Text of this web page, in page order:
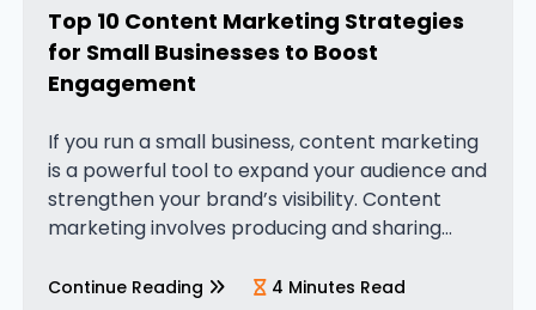
Top 10 Content Marketing Strategies
for Small Businesses to Boost
Engagement
If you run a small business, content marketing
is a powerful tool to expand your audience and
strengthen your brand’s visibility. Content
marketing involves producing and sharing
and guides, designed to attract and…
Continue Reading 4 Minutes Read